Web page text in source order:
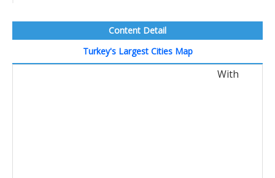
Content Detail
Turkey's Largest Cities Map
With